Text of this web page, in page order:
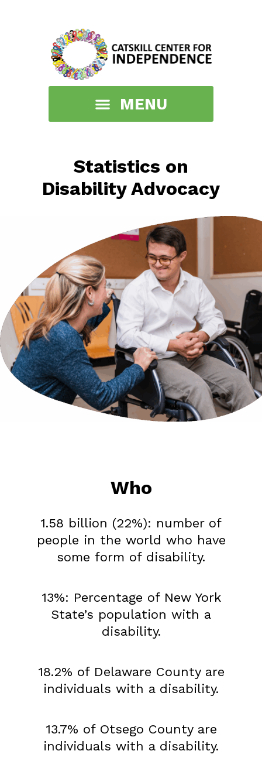
Statistics on
Disability Advocacy
Who
1.58 billion (22%): number of
people in the world who have
some form of disability.
13%: Percentage of New York
State’s population with a
disability.
18.2% of Delaware County are
individuals with a disability.
13.7% of Otsego County are
individuals with a disability.